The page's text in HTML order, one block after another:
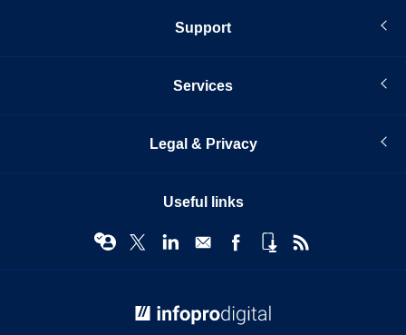
Support
Services
Legal & Privacy
Useful links